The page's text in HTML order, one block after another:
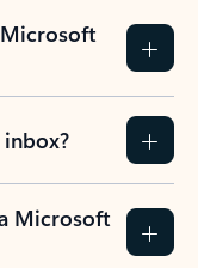
Microsoft